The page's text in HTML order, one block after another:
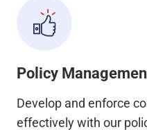
Policy
Develop and enforce
effectively with our